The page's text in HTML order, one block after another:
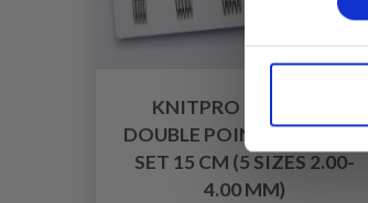
KNITPRO KARBONZ
DOUBLE POINTED NEEDLE
SET 15 CM (5 SIZES 2.00-
4.00 MM)